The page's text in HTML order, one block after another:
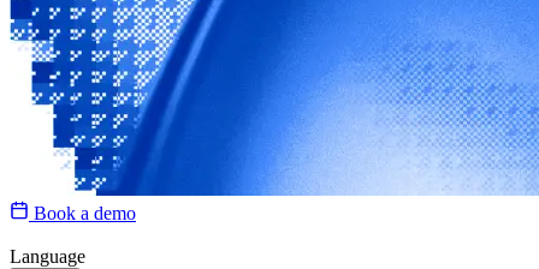
Book a demo
Language